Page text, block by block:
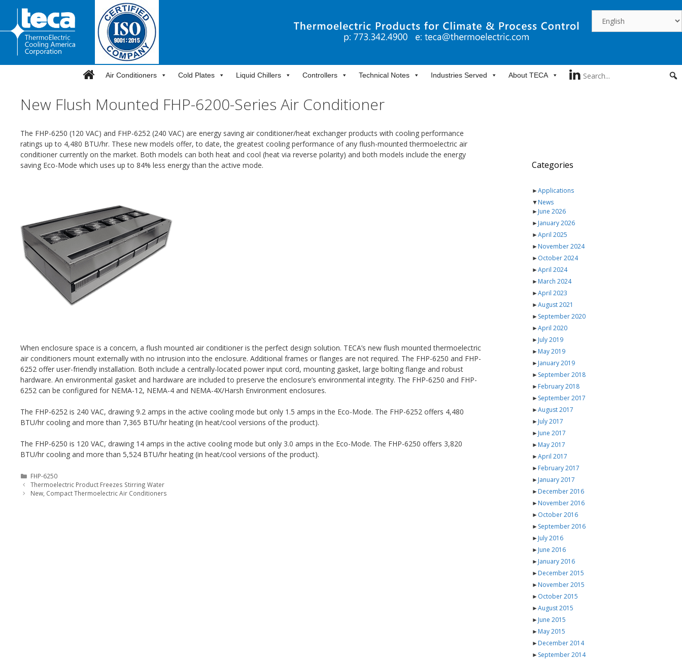
content
Air Conditioners Cold Plates Liquid Chillers Controllers Technical Notes Industries Served About TECA
New Flush Mounted FHP-6200-Series Air Conditioner
The FHP-6250 (120 VAC) and FHP-6252 (240 VAC) are energy saving air conditioner/heat exchanger products with cooling performance
ratings up to 4,480 BTU/hr. These new models offer, to date, the greatest cooling performance of any flush-mounted thermoelectric air
conditioner currently on the market. Both models can both heat and cool (heat via reverse polarity) and both models include the energy
saving Eco-Mode which uses up to 84% less energy than the active mode.
When enclosure space is a concern, a flush mounted air conditioner is the perfect design solution. TECA’s new flush mounted thermoelectric
air conditioners mount externally with no intrusion into the enclosure. Additional frames or flanges are not required. The FHP-6250 and FHP-
6252 offer user-friendly installation. Both include a centrally-located power input cord, mounting gasket, large bolting flange and robust
hardware. An environmental gasket and hardware are included to preserve the enclosure’s environmental integrity. The FHP-6250 and FHP-
6252 can be configured for NEMA-12, NEMA-4 and NEMA-4X/Harsh Environment enclosures.
The FHP-6252 is 240 VAC, drawing 9.2 amps in the active cooling mode but only 1.5 amps in the Eco-Mode. The FHP-6252 offers 4,480
BTU/hr cooling and more than 7,365 BTU/hr heating (in heat/cool versions of the product).
The FHP-6250 is 120 VAC, drawing 14 amps in the active cooling mode but only 3.0 amps in the Eco-Mode. The FHP-6250 offers 3,820
BTU/hr cooling and more than 5,524 BTU/hr heating (in heat/cool versions of the product).
Categories
FHP-6250
Thermoelectric Product Freezes Stirring Water
New, Compact Thermoelectric Air Conditioners
Categories
►Applications
▼News
►June 2026
►January 2026
►April 2025
►November 2024
►October 2024
►April 2024
►March 2024
►April 2023
►August 2021
►September 2020
►April 2020
►July 2019
►May 2019
►January 2019
►September 2018
►February 2018
►September 2017
►August 2017
►July 2017
►June 2017
►May 2017
►April 2017
►February 2017
►January 2017
►December 2016
►November 2016
►October 2016
►September 2016
►July 2016
►June 2016
►January 2016
►December 2015
►November 2015
►October 2015
►August 2015
►June 2015
►May 2015
►December 2014
►September 2014